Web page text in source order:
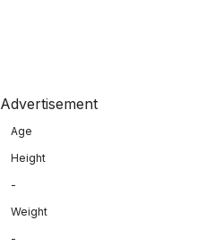
Advertisement
Age
Height
-
Weight
-